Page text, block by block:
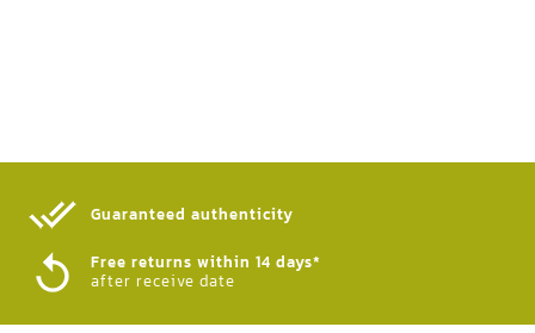
Guaranteed authenticity​
Free returns within 14 days*
after receive date